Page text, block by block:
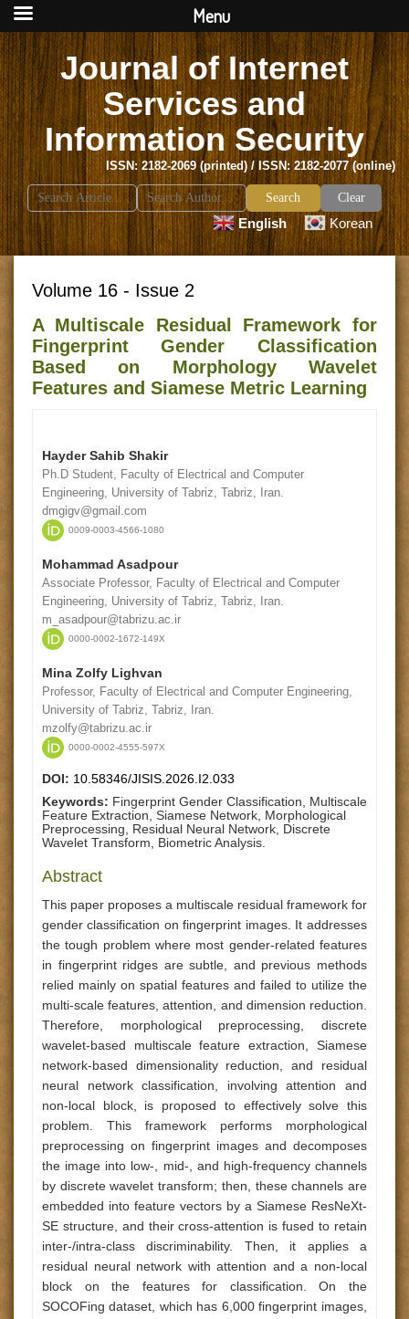
Journal of Internet
Services and
Information Security
ISSN: 2182-2069 (printed) / ISSN: 2182-2077 (online)
Search
for:
Clear
English Korean
Volume 16 - Issue 2
A Multiscale Residual Framework for
Fingerprint Gender Classification
Based on Morphology Wavelet
Features and Siamese Metric Learning
Hayder Sahib Shakir
Ph.D Student, Faculty of Electrical and Computer
Engineering, University of Tabriz, Tabriz, Iran.
dmgigv@gmail.com
0009-0003-4566-1080
Mohammad Asadpour
Associate Professor, Faculty of Electrical and Computer
Engineering, University of Tabriz, Tabriz, Iran.
m_asadpour@tabrizu.ac.ir
0000-0002-1672-149X
Mina Zolfy Lighvan
Professor, Faculty of Electrical and Computer Engineering,
University of Tabriz, Tabriz, Iran.
mzolfy@tabrizu.ac.ir
0000-0002-4555-597X
DOI: 10.58346/JISIS.2026.I2.033
Keywords: Fingerprint Gender Classification, Multiscale
Feature Extraction, Siamese Network, Morphological
Preprocessing, Residual Neural Network, Discrete
Wavelet Transform, Biometric Analysis.
Abstract
This paper proposes a multiscale residual framework for
gender classification on fingerprint images. It addresses
the tough problem where most gender-related features
in fingerprint ridges are subtle, and previous methods
relied mainly on spatial features and failed to utilize the
multi-scale features, attention, and dimension reduction.
Therefore, morphological preprocessing, discrete
wavelet-based multiscale feature extraction, Siamese
network-based dimensionality reduction, and residual
neural network classification, involving attention and
non-local block, is proposed to effectively solve this
problem. This framework performs morphological
preprocessing on fingerprint images and decomposes
the image into low-, mid-, and high-frequency channels
by discrete wavelet transform; then, these channels are
embedded into feature vectors by a Siamese ResNeXt-
SE structure, and their cross-attention is fused to retain
inter-/intra-class discriminability. Then, it applies a
residual neural network with attention and a non-local
block on the features for classification. On the
SOCOFing dataset, which has 6,000 fingerprint images,
Menu